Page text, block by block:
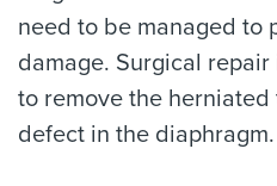
need to be managed to
damage. Surgical
to remove the
defect in the diaphragm.